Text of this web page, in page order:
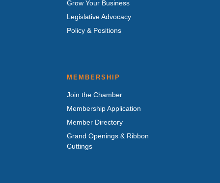
Grow Your Business
Legislative Advocacy
Policy & Positions
MEMBERSHIP
Join the Chamber
Membership Application
Member Directory
Grand Openings & Ribbon
Cuttings